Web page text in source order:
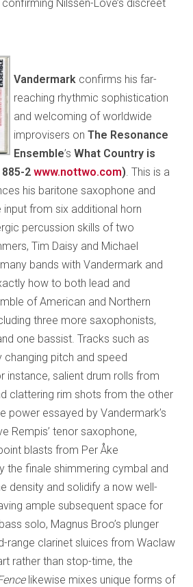
Nilssen-Love’s discreet
Vandermark confirms his far-
reaching rhythmic sophistication
and welcoming of worldwide
improvisers onThe Resonance
Ensemble’sWhat Country is
2 www.nottwo.com) . This is a
his baritone saxophone and
input from six additional horn
percussion skills of two
Tim Daisy and Michael
bands with Vandermark and
how to both lead and
of American and Northern
three more saxophonists,
one bassist. Tracks such as
changing pitch and speed
instance, salient drum rolls from
clattering rim shots from the other
power essayed by Vandermark’s
Rempis’ tenor saxophone,
blasts from Per Åke
the finale shimmering cymbal and
density and solidify a now well-
ample subsequent space for
solo, Magnus Broo’s plunger
range clarinet sluices from Waclaw
rather than stop-time, the
likewise mixes unique forms of